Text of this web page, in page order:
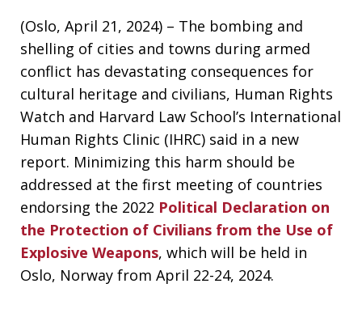
(Oslo, April 21, 2024) – The bombing and
shelling of cities and towns during armed
conflict has devastating consequences for
cultural heritage and civilians, Human Rights
Watch and Harvard Law School’s International
Human Rights Clinic (IHRC) said in a new
report. Minimizing this harm should be
addressed at the first meeting of countries
endorsing the 2022 Political Declaration on
the Protection of Civilians from the Use of
Explosive Weapons, which will be held in
Oslo, Norway from April 22-24, 2024.